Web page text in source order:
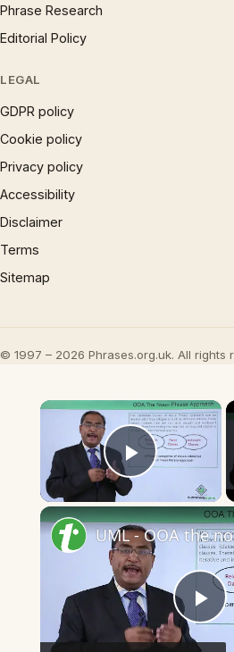
Phrase Research
Editorial Policy
LEGAL
GDPR policy
Cookie policy
Privacy policy
Accessibility
Disclaimer
Terms
Sitemap
© 1997 – 2026 Phrases.org.uk. All rights
×
Play